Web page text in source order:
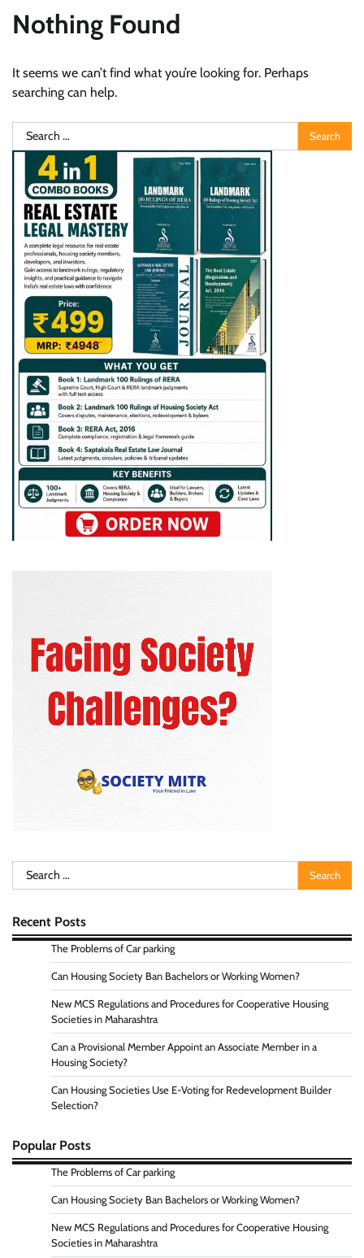
Nothing Found
It seems we can’t find what you’re looking for. Perhaps
searching can help.
Search
for:
Search
for:
Recent Posts
The Problems of Car parking
Can Housing Society Ban Bachelors or Working Women?
New MCS Regulations and Procedures for Cooperative Housing
Societies in Maharashtra
Can a Provisional Member Appoint an Associate Member in a
Housing Society?
Can Housing Societies Use E-Voting for Redevelopment Builder
Selection?
Popular Posts
The Problems of Car parking
Can Housing Society Ban Bachelors or Working Women?
New MCS Regulations and Procedures for Cooperative Housing
Societies in Maharashtra